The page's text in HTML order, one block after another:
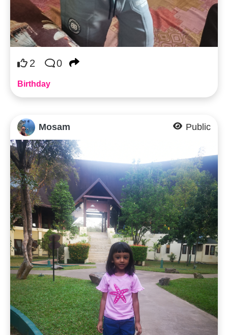
2 0
Birthday
Mosam Public